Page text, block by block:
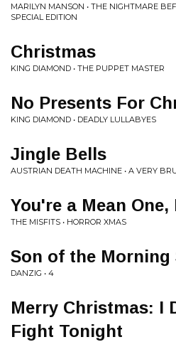
MARILYN MANSON • THE NIGHTMARE
SPECIAL EDITION
Christmas
KING DIAMOND • THE PUPPET MASTER
No Presents For
KING DIAMOND • DEADLY LULLABYES
Jingle Bells
AUSTRIAN DEATH MACHINE • A VERY
You're a Mean
THE MISFITS • HORROR XMAS
Son of the Morning
DANZIG • 4
Merry Christmas: I
Fight Tonight